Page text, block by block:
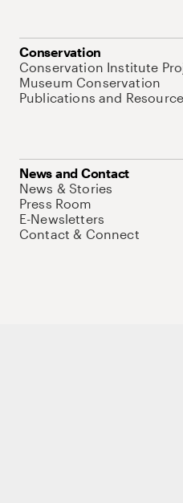
Conservation
Conservation Institute
Museum Conservation
Publications and
News and Contact
News & Stories
Press Room
E-Newsletters
Contact & Connect